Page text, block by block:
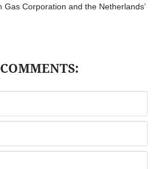
Gas Corporation and the Netherlands’